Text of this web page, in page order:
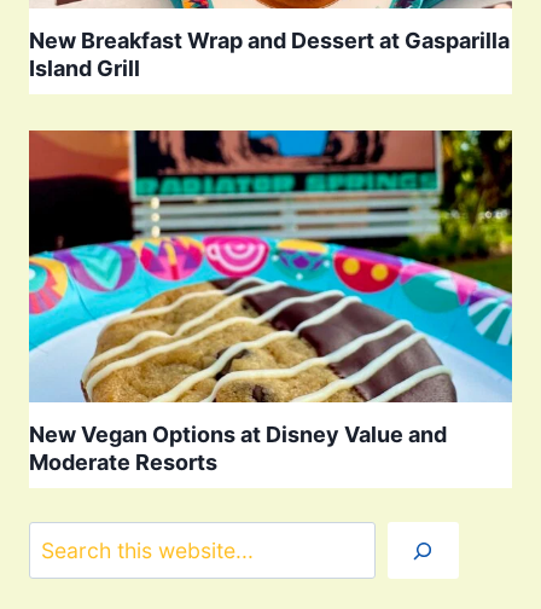
New Breakfast Wrap and Dessert at Gasparilla
Island Grill
New Vegan Options at Disney Value and
Moderate Resorts
Search